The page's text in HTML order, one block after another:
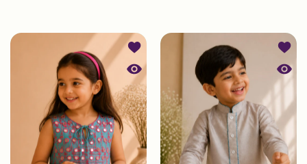
Add to wishlist Printed Top and
Quick view Printed Top and
Add